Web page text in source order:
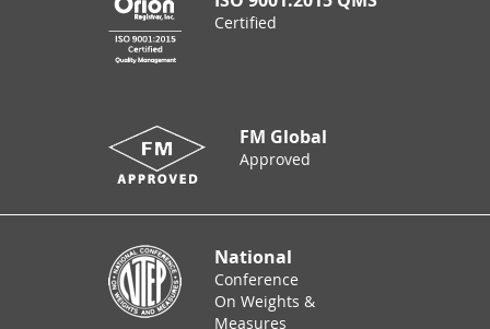
Certified
FM Global
Approved
National
Conference
On Weights &
Measures